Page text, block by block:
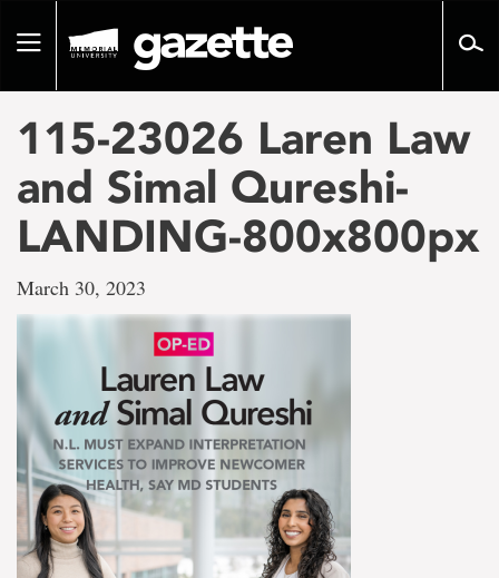
pageToggle
115-23026 Laren Law
and Simal Qureshi-
LANDING-800x800px
March 30, 2023